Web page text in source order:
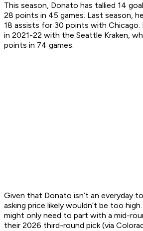
This season, Donato has tallied 14
28 points in 45 games. Last season,
18 assists for 30 points with Chicago.
in 2021-22 with the Seattle Kraken,
points in 74 games.
Given that Donato isn’t an everyday
asking price likely wouldn’t be too
might only need to part with a mid-
their 2026 third-round pick (via